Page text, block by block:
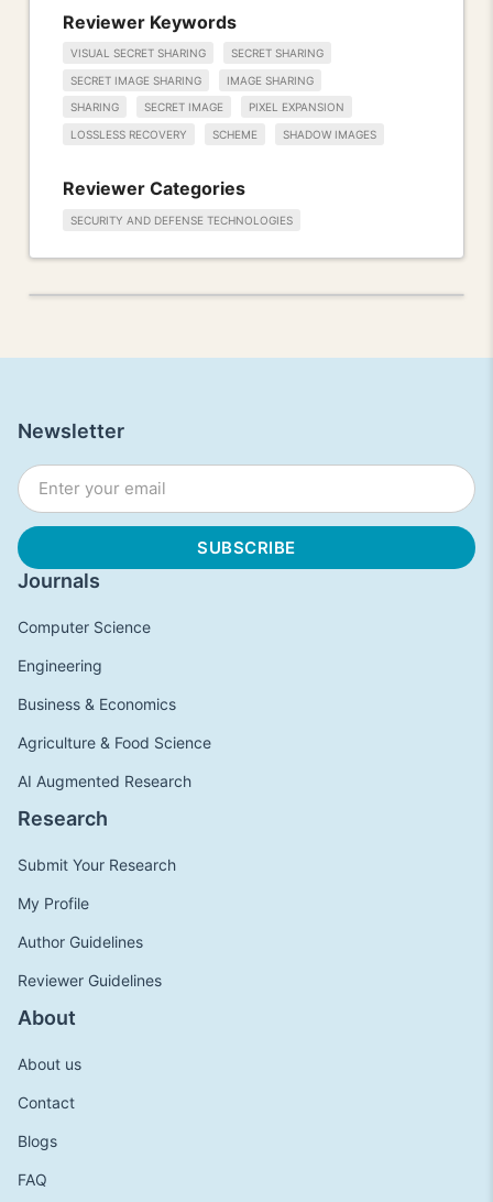
Reviewer Keywords
VISUAL SECRET SHARING SECRET SHARING
SECRET IMAGE SHARING IMAGE SHARING
SHARING SECRET IMAGE PIXEL EXPANSION
LOSSLESS RECOVERY SCHEME SHADOW IMAGES
Reviewer Categories
SECURITY AND DEFENSE TECHNOLOGIES
Journals
Computer Science
Engineering
Business & Economics
Agriculture & Food Science
AI Augmented Research
Research
Submit Your Research
My Profile
Author Guidelines
Reviewer Guidelines
About
About us
Contact
Blogs
FAQ
Newsletter